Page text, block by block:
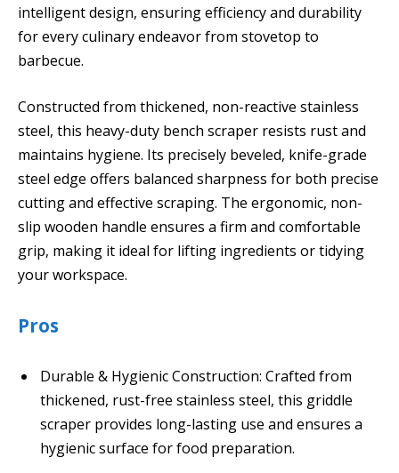
intelligent design, ensuring efficiency and durability
for every culinary endeavor from stovetop to
barbecue.
Constructed from thickened, non-reactive stainless
steel, this heavy-duty bench scraper resists rust and
maintains hygiene. Its precisely beveled, knife-grade
steel edge offers balanced sharpness for both precise
cutting and effective scraping. The ergonomic, non-
slip wooden handle ensures a firm and comfortable
grip, making it ideal for lifting ingredients or tidying
your workspace.
Pros
Durable & Hygienic Construction: Crafted from
thickened, rust-free stainless steel, this griddle
scraper provides long-lasting use and ensures a
hygienic surface for food preparation.